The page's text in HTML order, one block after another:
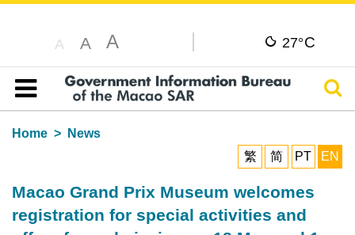
A A A 27°C
Table of content
Home
News
繁
简 PT EN
Macao Grand Prix Museum welcomes
registration for special activities and